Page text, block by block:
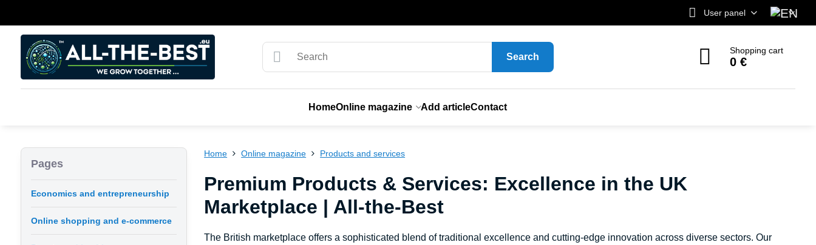
User panel
Search
Shopping cart
0 €
HomeOnline magazine Add articleContact
Home Online magazine Products and services
Premium Products & Services: Excellence in the UK
Marketplace | All-the-Best
The British marketplace offers a sophisticated blend of traditional excellence and cutting-edge innovation across diverse sectors. Our
Pages
Economics and entrepreneurship
Online shopping and e-commerce